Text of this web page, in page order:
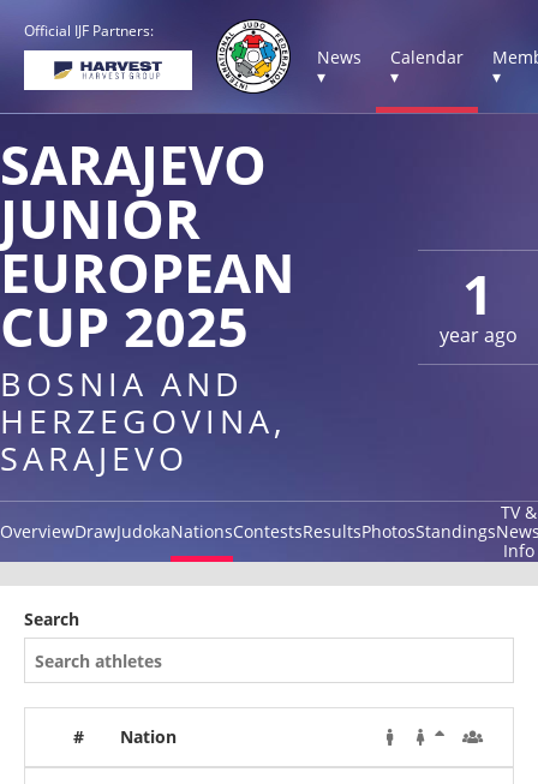
Official IJF Partners:
News
▾
Calendar
▾
▾
1
year ago
SARAJEVO
JUNIOR
EUROPEAN
CUP 2025
BOSNIA AND
HERZEGOVINA,
SARAJEVO
OverviewDrawJudokaNationsContestsResultsPhotosStandings
TV &
Info
Search
# Nation